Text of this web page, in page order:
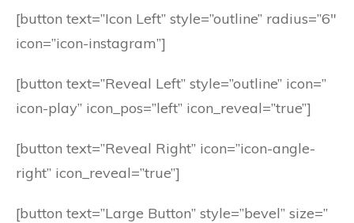
[button text=”Icon Left” style=”outline” radius=”6″
icon=”icon-instagram”]
[button text=”Reveal Left” style=”outline” icon=”
icon-play” icon_pos=”left” icon_reveal=”true”]
[button text=”Reveal Right” icon=”icon-angle-
right” icon_reveal=”true”]
[button text=”Large Button” style=”bevel” size=”